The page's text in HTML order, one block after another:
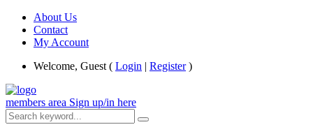
About Us
Contact
My Account
Welcome, Guest ( Login | Register)
members area Sign up/in here